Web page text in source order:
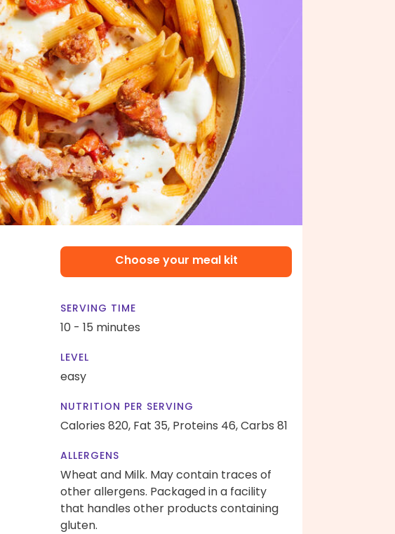
Choose your meal kit
SERVING TIME
10 - 15 minutes
LEVEL
easy
NUTRITION PER SERVING
Calories 820, Fat 35, Proteins 46,Carbs 81
ALLERGENS
Wheat and Milk. May contain traces of
other allergens. Packaged in a facility
that handles other products containing
gluten.